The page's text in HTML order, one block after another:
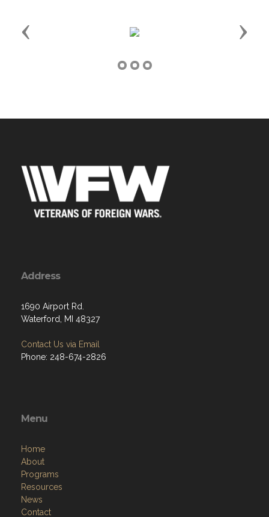
Previous Next
Address
1690 Airport Rd.
Waterford, MI 48327
Contact Us via Email
Phone: 248-674-2826
Menu
Home
About
Programs
Resources
News
Contact